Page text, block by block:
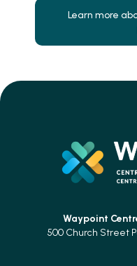
Learn more
Waypoint
500 Church Street